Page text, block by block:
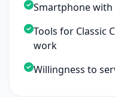
Smartphone
Tools for Classic
work
Willingness to